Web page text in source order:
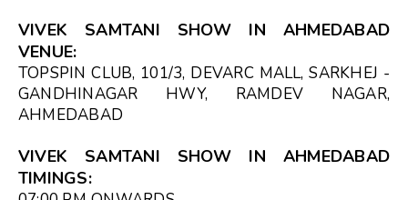
VIVEK SAMTANI SHOW IN AHMEDABAD
VENUE:
TOPSPIN CLUB, 101/3, DEVARC MALL, SARKHEJ -
GANDHINAGAR HWY, RAMDEV NAGAR,
AHMEDABAD
VIVEK SAMTANI SHOW IN AHMEDABAD
TIMINGS: